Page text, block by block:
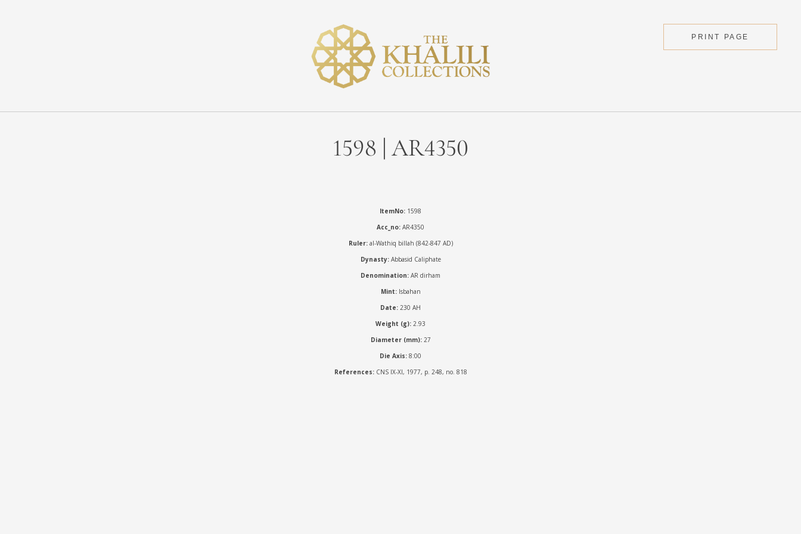
PRINT PAGE
1598 | AR4350
ItemNo: 1598
Acc_no: AR4350
Ruler:al-Wathiq billah (842-847 AD)
Dynasty: Abbasid Caliphate
Denomination: AR dirham
Mint:Isbahan
Date: 230 AH
Weight (g): 2.93
Diameter (mm):27
Die Axis: 8:00
References:CNS IX-XI, 1977, p. 248, no. 818